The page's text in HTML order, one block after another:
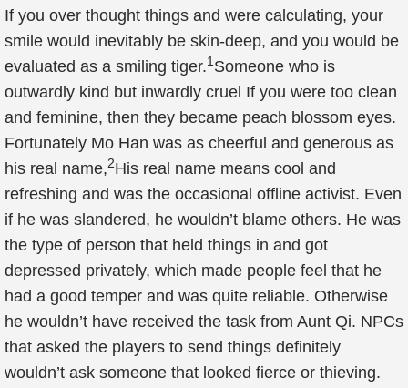
If you over thought things and were calculating, your
smile would inevitably be skin-deep, and you would be
evaluated as a smiling tiger.1Someone who is
outwardly kind but inwardly cruel If you were too clean
and feminine, then they became peach blossom eyes.
Fortunately Mo Han was as cheerful and generous as
his real name,2His real name means cool and
refreshing and was the occasional offline activist. Even
if he was slandered, he wouldn’t blame others. He was
the type of person that held things in and got
depressed privately, which made people feel that he
had a good temper and was quite reliable. Otherwise
he wouldn’t have received the task from Aunt Qi. NPCs
that asked the players to send things definitely
wouldn’t ask someone that looked fierce or thieving.